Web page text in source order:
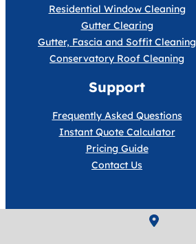
Residential Window Cleaning
Gutter Clearing
Gutter, Fascia and Soffit Cleaning
Conservatory Roof Cleaning
Support
Frequently Asked Questions
Instant Quote Calculator
Pricing Guide
Contact Us